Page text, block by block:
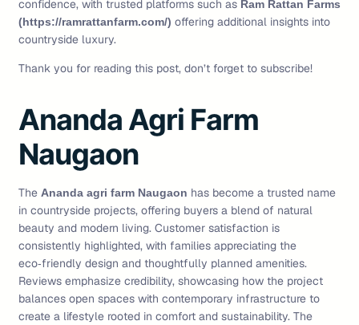
confidence, with trusted platforms such as Ram Rattan Farms
(https://ramrattanfarm.com/) offering additional insights into
countryside luxury.
Thank you for reading this post, don’t forget to subscribe!
Ananda Agri Farm
Naugaon
The Ananda agri farm Naugaon has become a trusted name
in countryside projects, offering buyers a blend of natural
beauty and modern living. Customer satisfaction is
consistently highlighted, with families appreciating the
eco‑friendly design and thoughtfully planned amenities.
Reviews emphasize credibility, showcasing how the project
balances open spaces with contemporary infrastructure to
create a lifestyle rooted in comfort and sustainability. The